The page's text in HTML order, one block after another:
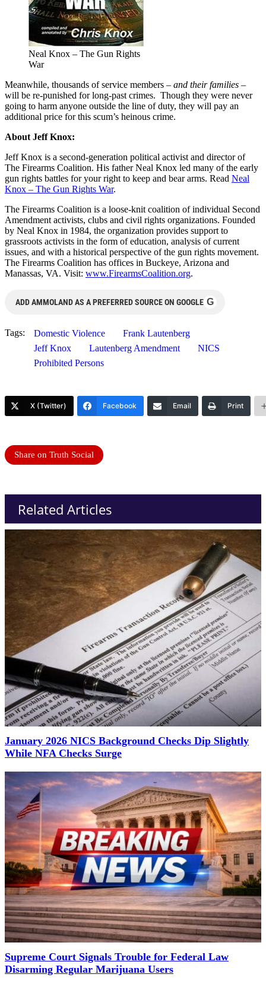
Neal Knox – The Gun Rights
War
Meanwhile, thousands of service members – and their families –
will be re-punished for long-past crimes. Though they were never
going to harm anyone outside the line of duty, they will pay an
additional price for this scum’s heinous crime.
About Jeff Knox:
Jeff Knox is a second-generation political activist and director of
The Firearms Coalition. His father Neal Knox led many of the early
gun rights battles for your right to keep and bear arms. Read Neal
Knox – The Gun Rights War.
The Firearms Coalition is a loose-knit coalition of individual Second
Amendment activists, clubs and civil rights organizations. Founded
by Neal Knox in 1984, the organization provides support to
grassroots activists in the form of education, analysis of current
issues, and with a historical perspective of the gun rights movement.
The Firearms Coalition has offices in Buckeye, Arizona and
Manassas, VA. Visit: www.FirearmsCoalition.org.
ADD AMMOLAND AS A PREFERRED SOURCE ON GOOGLE G
Tags: Domestic Violence
Frank Lautenberg
Jeff Knox
Lautenberg Amendment
NICS
Prohibited Persons
X (Twitter) Facebook Email Print
Share on Truth Social
Related Articles
January 2026 NICS Background Checks Dip Slightly
While NFA Checks Surge
Supreme Court Signals Trouble for Federal Law
Disarming Regular Marijuana Users